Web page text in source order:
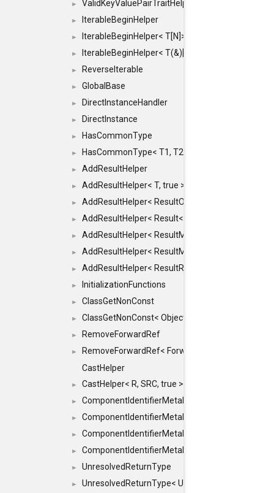
► ValidKeyValuePairTraitHelper< ILLEGALTYPE >
► IterableBeginHelper
► IterableBeginHelper< T[N]>
► IterableBeginHelper< T(&)[N]>
► ReverseIterable
► GlobalBase
► DirectInstanceHandler
► DirectInstance
► HasCommonType
► HasCommonType< T1, T2, typename
► AddResultHelper
► AddResultHelper< T, true >
► AddResultHelper< ResultOk< T >, true >
► AddResultHelper< Result< T >, true >
► AddResultHelper< ResultMemT< Bool >, true >
► AddResultHelper< ResultMemT< T * >, true >
► AddResultHelper< ResultRef< T >, true >
► InitializationFunctions
► ClassGetNonConst
► ClassGetNonConst< ObjectRef >
► RemoveForwardRef
►
RemoveForwardRef< ForwardRef< T > >
CastHelper
► CastHelper< R, SRC, true >
► ComponentIdentifierMetaData
► ComponentIdentifierMetaData< const Char *,
► ComponentIdentifierMetaData< LiteralId, DEF >
► ComponentIdentifierMetaData< Id, DEF >
► UnresolvedReturnType
► UnresolvedReturnType< UniqueHash >